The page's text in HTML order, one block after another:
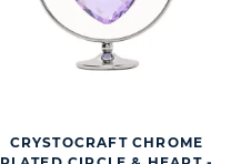
CRYSTOCRAFT CHROME